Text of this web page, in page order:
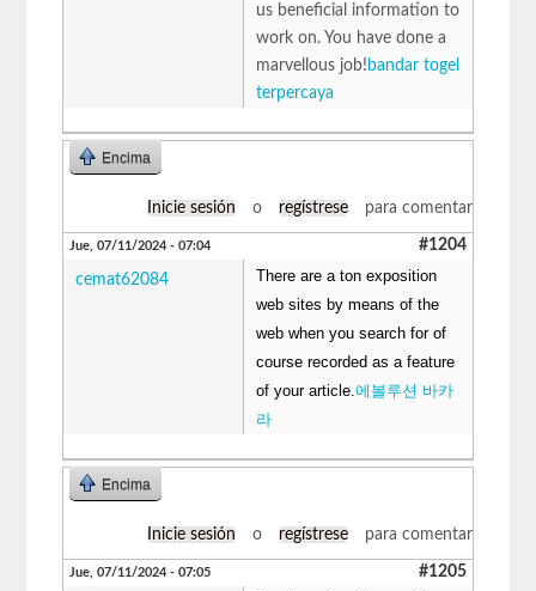
us beneficial information to
work on. You have done a
marvellous job! bandar togel
terpercaya
Encima
Inicie sesión o regístrese para comentar
Jue, 07/11/2024 - 07:04 #1204
cemat62084
There are a ton exposition
web sites by means of the
web when you search for of
course recorded as a feature
of your article.에볼루션 바카
라
Encima
Inicie sesión o regístrese para comentar
Jue, 07/11/2024 - 07:05 #1205